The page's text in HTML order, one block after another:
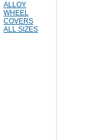
ALLOY
WHEEL
COVERS
ALL SIZES